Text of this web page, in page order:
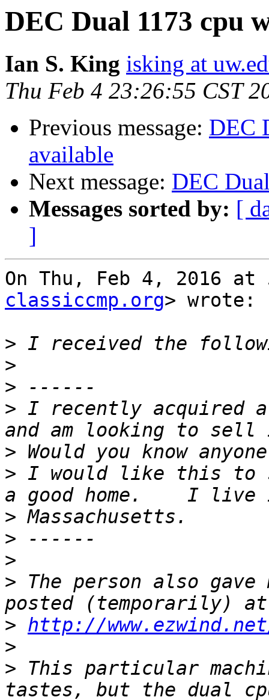
DEC Dual 1173 cpu
Ian S. King isking at
Thu Feb 4 23:26:55 CST
Previous message: DEC
available
Next message: DEC
Messages sorted by: [
]
On Thu, Feb 4, 2016 at
classiccmp.org> wrote:
>
>
>
> I recently acquired a
>
> I would like this to
>
>
>
> The person also
> http://
>
> This particular